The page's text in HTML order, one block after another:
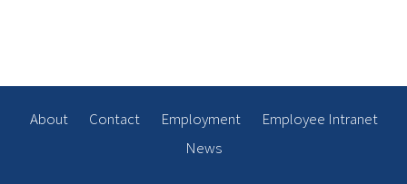
About Contact Employment
Employee Intranet
News